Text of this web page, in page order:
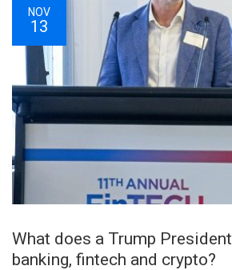
NOV
13
What does a Trump
banking, fintech and crypto?